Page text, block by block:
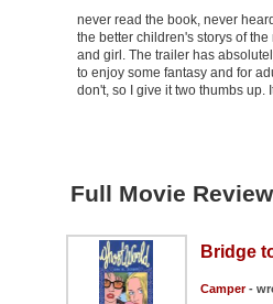
never read the book, never
the better children's storys of
and girl. The trailer has
to enjoy some fantasy and for
don't, so I give it two thumbs up.
Full Movie
Bridge
Camper-